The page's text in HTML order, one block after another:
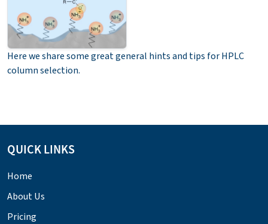
Here we share some great general hints and tips for HPLC
column selection.
QUICK LINKS
Home
About Us
Pricing